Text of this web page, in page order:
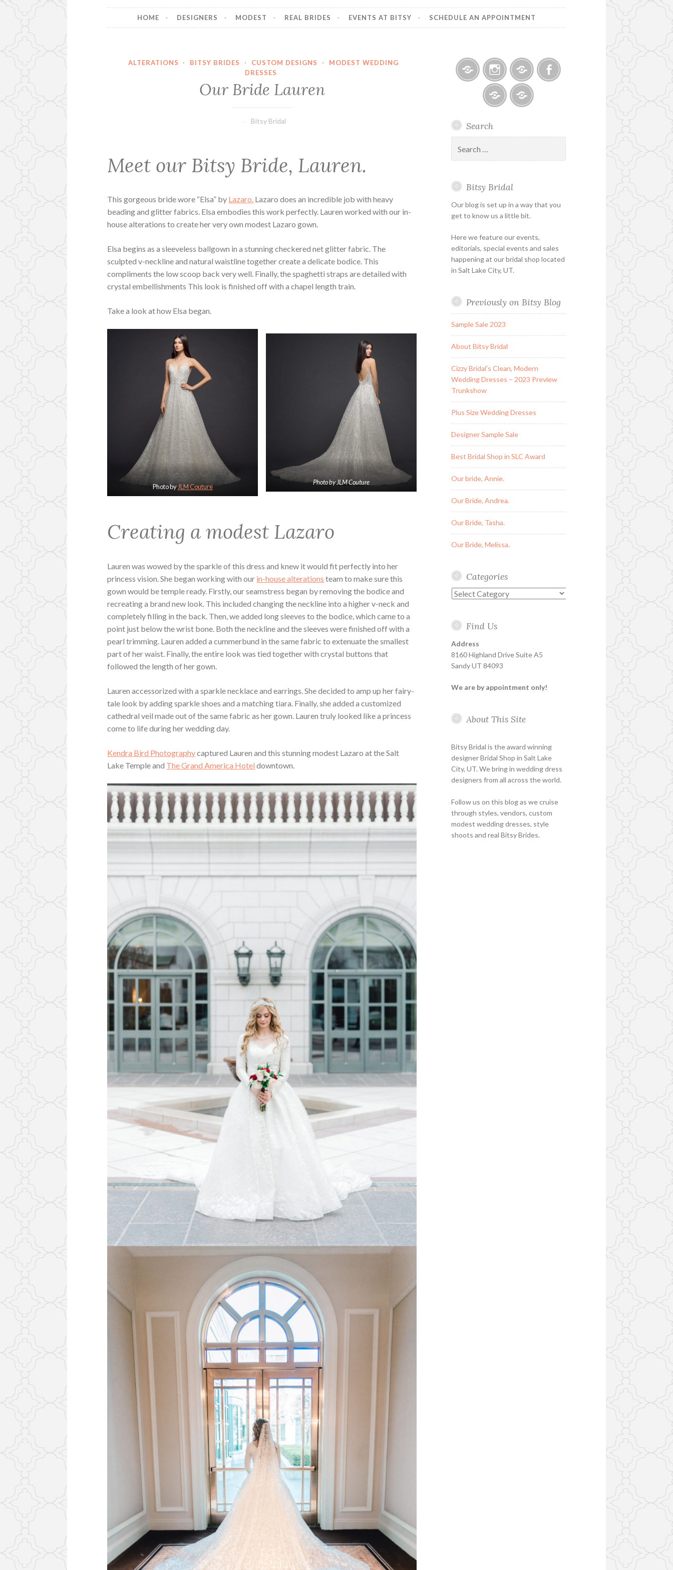
HOME DESIGNERS MODEST REAL BRIDES EVENTS AT BITSY SCHEDULE AN APPOINTMENT
ALTERATIONS · BITSY BRIDES · CUSTOM DESIGNS ·
MODEST WEDDING
DRESSES
Our Bride Lauren
Bitsy Bridal
Meet our Bitsy Bride, Lauren.
This gorgeous bride wore “Elsa” by Lazaro. Lazaro does an incredible job with heavy
beading and glitter fabrics. Elsa embodies this work perfectly. Lauren worked with our in-
house alterations to create her very own modest Lazaro gown.
Elsa begins as a sleeveless ballgown in a stunning checkered net glitter fabric. The
sculpted v-neckline and natural waistline together create a delicate bodice. This
compliments the low scoop back very well. Finally, the spaghetti straps are detailed with
crystal embellishments This look is finished off with a chapel length train.
Take a look at how Elsa began.
Photo byJLM Couture
Photo by JLM Couture
Creating a modest Lazaro
Lauren was wowed by the sparkle of this dress and knew it would fit perfectly into her
princess vision. She began working with our in-house alterations team to make sure this
gown would be temple ready. Firstly, our seamstress began by removing the bodice and
recreating a brand new look. This included changing the neckline into a higher v-neck and
completely filling in the back. Then, we added long sleeves to the bodice, which came to a
point just below the wrist bone. Both the neckline and the sleeves were finished off with a
pearl trimming. Lauren added a cummerbund in the same fabric to extenuate the smallest
part of her waist. Finally, the entire look was tied together with crystal buttons that
followed the length of her gown.
Lauren accessorized with a sparkle necklace and earrings. She decided to amp up her fairy-
tale look by adding sparkle shoes and a matching tiara. Finally, she added a customized
cathedral veil made out of the same fabric as her gown. Lauren truly looked like a princess
come to life during her wedding day.
Kendra Bird Photographycaptured Lauren and this stunning modest Lazaro at the Salt
Lake Temple and The Grand America Hotel downtown.
Bitsy
Bridal
Holiday
&
Special
Hours
InstagramEmail
Appointment
Search
for:
Bitsy Bridal
Our blog is set up in a way that you
get to know us a little bit.
Here we feature our events,
editorials, special events and sales
happening at our bridal shop located
in Salt Lake City, UT.
Previously on Bitsy Blog
Sample Sale 2023
About Bitsy Bridal
Cizzy Bridal’s Clean, Modern
Wedding Dresses – 2023 Preview
Trunkshow
Plus Size Wedding Dresses
Designer Sample Sale
Best Bridal Shop in SLC Award
Our bride, Annie.
Our Bride, Andrea.
Our Bride, Tasha.
Our Bride, Melissa.
Categories
Categories
Find Us
Address
8160 Highland Drive Suite A5
Sandy UT 84093
We are by appointment only!
About This Site
Bitsy Bridal is the award winning
designer Bridal Shop in Salt Lake
City, UT. We bring in wedding dress
designers from all across the world.
Follow us on this blog as we cruise
through styles, vendors, custom
modest wedding dresses, style
shoots and real Bitsy Brides.